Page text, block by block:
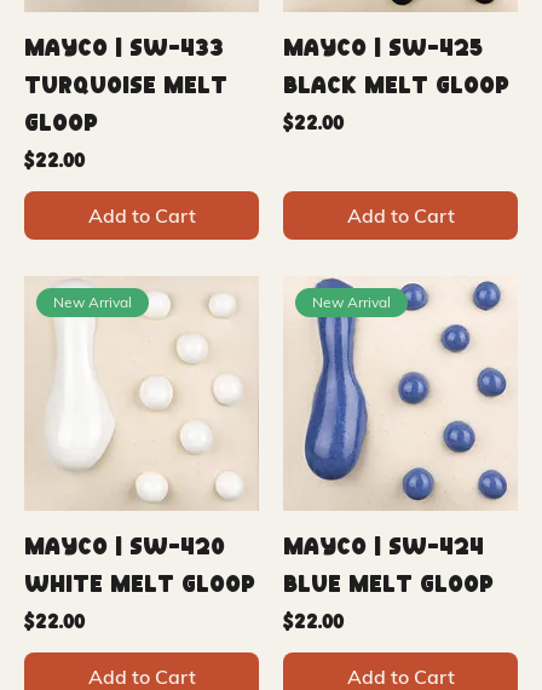
Mayco | SW-433
Turquoise Melt
Gloop
Price
$22.00
Add to Cart
Mayco | SW-425
Black Melt Gloop
Price
$22.00
Add to Cart
New Arrival
Mayco | SW-420
White Melt Gloop
Price
$22.00
Add to Cart
New Arrival
Mayco | SW-424
Blue Melt Gloop
Price
$22.00
Add to Cart